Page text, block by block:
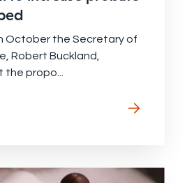
October the Secretary of
Robert Buckland,
the propo...